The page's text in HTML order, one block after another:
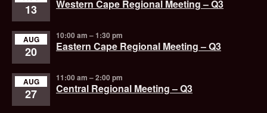
13 Western Cape Regional Meeting – Q3
AUG
20
10:00 am –1:30 pm
Eastern Cape Regional Meeting – Q3
AUG
27
11:00 am –2:00 pm
Central Regional Meeting – Q3